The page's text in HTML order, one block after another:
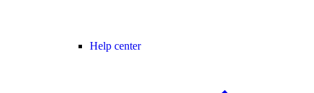
Help center